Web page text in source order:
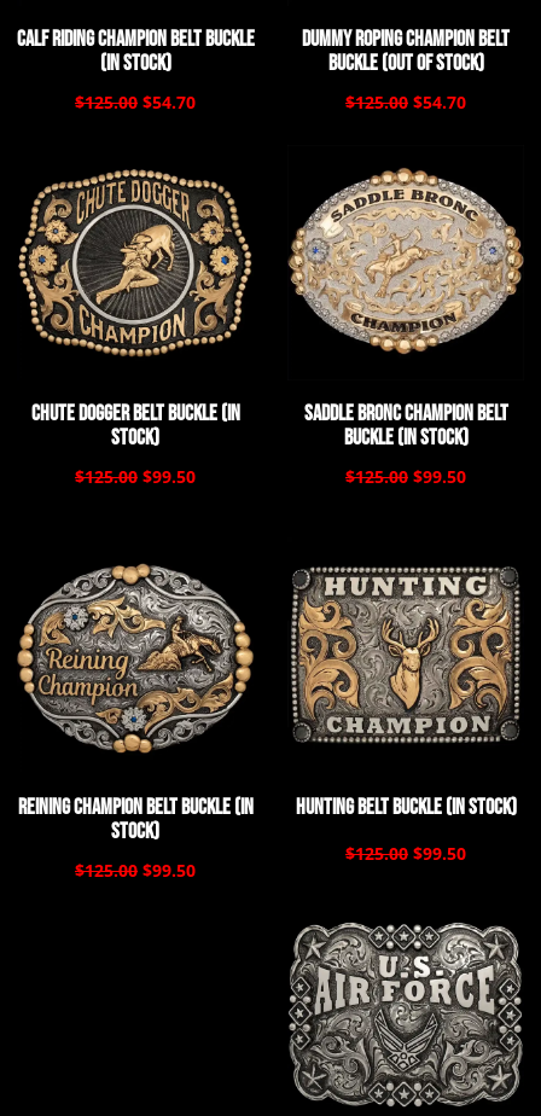
Calf Riding Champion Belt Buckle
(In Stock)
$125.00 $54.70
Dummy Roping Champion Belt
Buckle (Out of Stock)
$125.00 $54.70
Chute Dogger Belt Buckle (In
Stock)
$125.00 $99.50
Saddle Bronc Champion Belt
Buckle (In Stock)
$125.00 $99.50
Reining Champion Belt Buckle (In
Stock)
$125.00 $99.50
Hunting Belt Buckle (In Stock)
$125.00 $99.50